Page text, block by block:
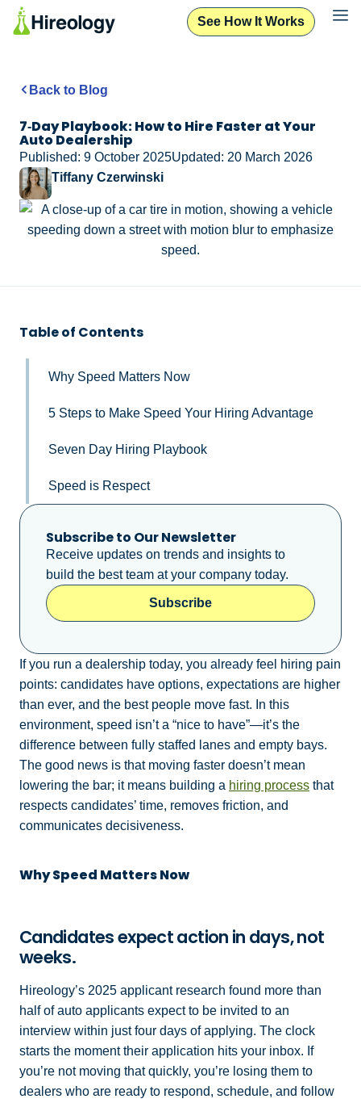
See How It Works
Back to Blog
7‑Day Playbook: How to Hire Faster at Your
Auto Dealership
Published: 9 October 2025Updated: 20 March 2026
Tiffany Czerwinski
Table of Contents
Why Speed Matters Now
5 Steps to Make Speed Your Hiring Advantage
Seven Day Hiring Playbook
Speed is Respect
Subscribe to Our Newsletter
Receive updates on trends and insights to
build the best team at your company today.
Subscribe
If you run a dealership today, you already feel hiring pain
points: candidates have options, expectations are higher
than ever, and the best people move fast. In this
environment, speed isn’t a “nice to have”—it’s the
difference between fully staffed lanes and empty bays.
The good news is that moving faster doesn’t mean
lowering the bar; it means building a hiring process that
respects candidates’ time, removes friction, and
communicates decisiveness.
Why Speed Matters Now
Candidates expect action in days, not
weeks.
Hireology’s 2025 applicant research found more than
half of auto applicants expect to be invited to an
interview within just four days of applying. The clock
starts the moment their application hits your inbox. If
you’re not moving that quickly, you’re losing them to
dealers who are ready to respond, schedule, and follow